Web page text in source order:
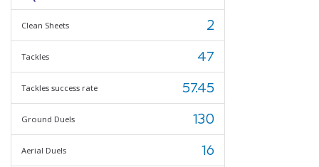
Clean Sheets 2
Tackles 47
Tackles success rate 57.45
Ground Duels 130
Aerial Duels 16